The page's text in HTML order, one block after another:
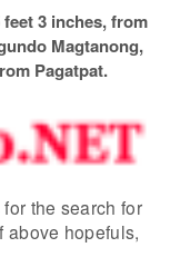
3 inches, from
Magtanong,
Pagatpat.
the search for
above hopefuls,